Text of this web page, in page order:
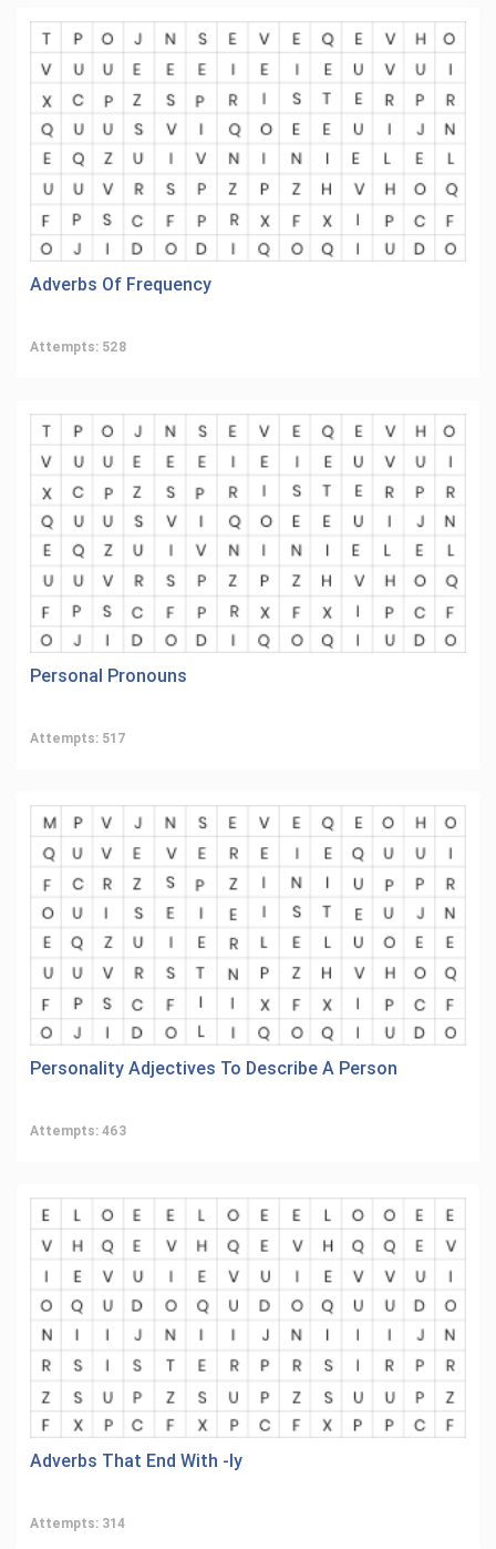
Adverbs Of Frequency
Attempts: 528
Personal Pronouns
Attempts: 517
Personality Adjectives To Describe A Person
Attempts: 463
Adverbs That End With -ly
Attempts: 314